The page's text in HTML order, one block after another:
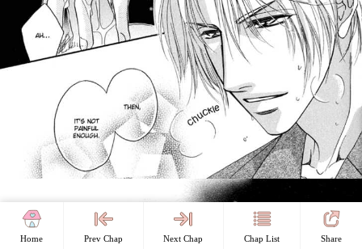
Home Prev Chap Next Chap Chap List Share